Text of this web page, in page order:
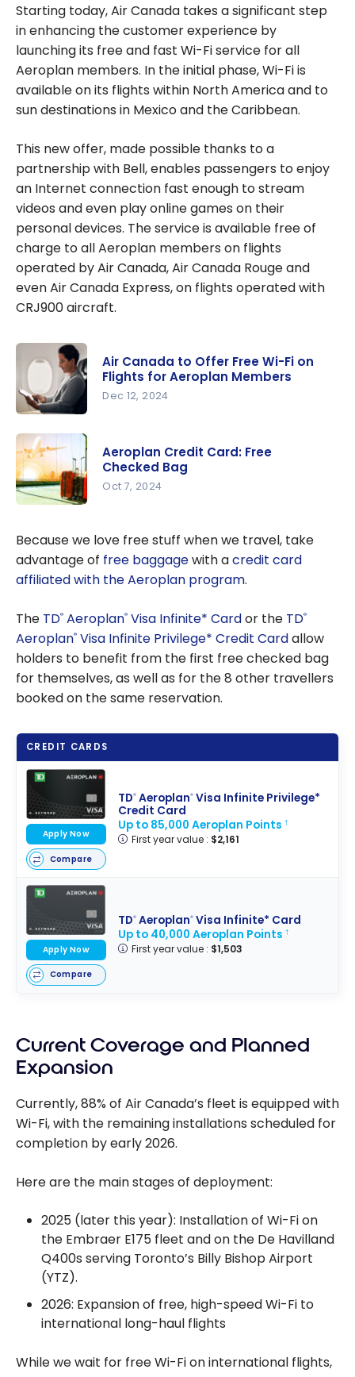
Starting today, Air Canada takes a significant step
in enhancing the customer experience by
launching its free and fast Wi-Fi service for all
Aeroplan members. In the initial phase, Wi-Fi is
available on its flights within North America and to
sun destinations in Mexico and the Caribbean.
This new offer, made possible thanks to a
partnership with Bell, enables passengers to enjoy
an Internet connection fast enough to stream
videos and even play online games on their
personal devices. The service is available free of
charge to all Aeroplan members on flights
operated by Air Canada, Air Canada Rouge and
even Air Canada Express, on flights operated with
CRJ900 aircraft.
to Offer
Free Wi-Fi
on Flights
for
Members
Air Canada to Offer Free Wi-Fi on
Flights for Aeroplan Members
Dec 12, 2024
Credit
Card: Free
Checked
Aeroplan Credit Card: Free
Checked Bag
Oct 7, 2024
Because we love free stuff when we travel, take
advantage of free baggagewith acredit card
affiliated with the Aeroplan program.
The TD® Aeroplan® Visa Infinite* Cardor the TD®
Aeroplan® Visa Infinite Privilege* Credit Cardallow
holders to benefit from the first free checked bag
for themselves, as well as for the 8 other travellers
booked on the same reservation.
CREDIT CARDS
TD®Aeroplan®Visa Infinite Privilege*
Credit Card
Up to 85,000 Aeroplan Points †
First year value : $2,161
Apply Now
Compare
TD®Aeroplan®Visa Infinite* Card
Up to 40,000 Aeroplan Points †
First year value : $1,503
Apply Now
Compare
Current Coverage and Planned
Expansion
Currently, 88% of Air Canada’s fleet is equipped with
Wi-Fi, with the remaining installations scheduled for
completion by early 2026.
Here are the main stages of deployment:
2025 (later this year): Installation of Wi-Fi on
the Embraer E175 fleet and on the De Havilland
Q400s serving Toronto’s Billy Bishop Airport
(YTZ).
2026: Expansion of free, high-speed Wi-Fi to
international long-haul flights
While we wait for free Wi-Fi on international flights,